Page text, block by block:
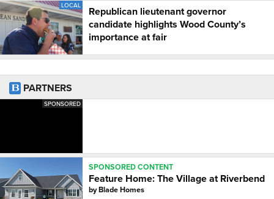
LOCAL
Republican lieutenant governor
candidate highlights Wood County’s
importance at fair
PARTNERS
SPONSORED
SPONSORED CONTENT
Feature Home: The Village at Riverbend
byBlade Homes